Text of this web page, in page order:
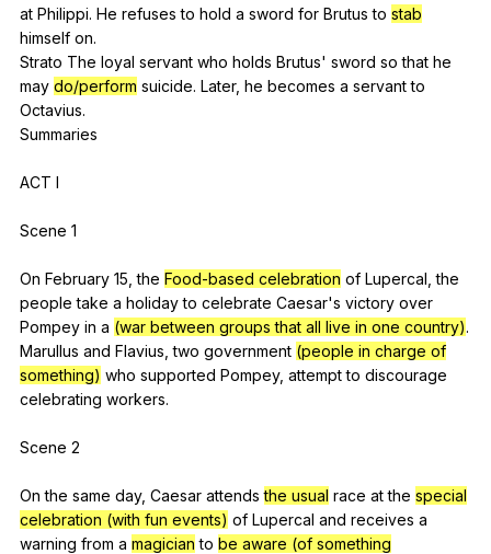
at Philippi. He refuses to hold a sword for Brutus to stab
himself on.
Strato The loyal servant who holds Brutus' sword so that he
may do/perform suicide. Later, he becomes a servant to
Octavius.
Summaries
ACT I
Scene 1
On February 15,the Food-based celebration of Lupercal ,the
people take a holiday to celebrate Caesar's victory over
Pompey in a (war between groups that all live in one country).
Marullus and Flavius ,two government (people in charge of
something) who supported Pompey, attempt to discourage
celebrating workers.
Scene 2
Onthe same day, Caesar attends the usual race at the special
celebration (with fun events) of Lupercal and receives a
warning from a magician to be aware (of something